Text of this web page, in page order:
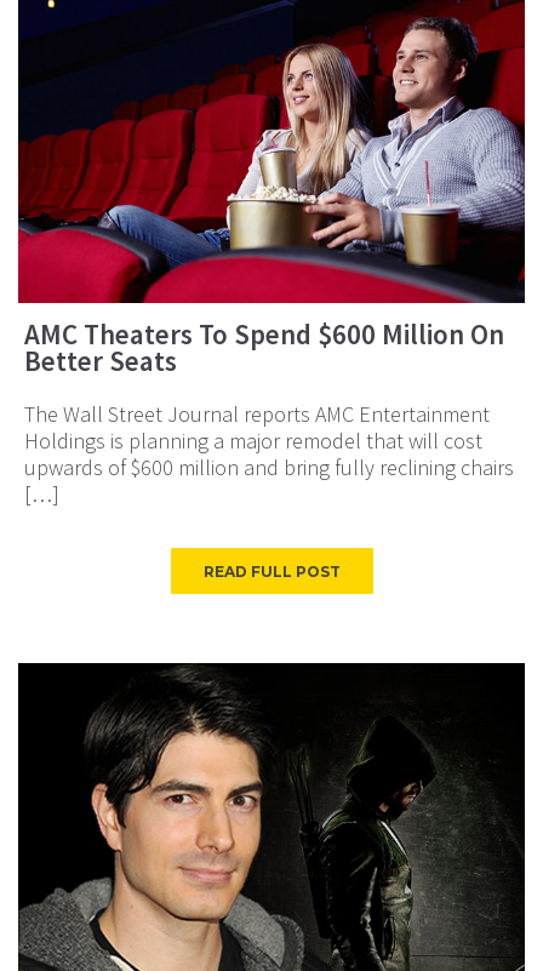
AMC Theaters To Spend $600 Million On
Better Seats
The Wall Street Journal reports AMC Entertainment
Holdings is planning a major remodel that will cost
upwards of $600 million and bring fully reclining chairs
[…]
READ FULL POST